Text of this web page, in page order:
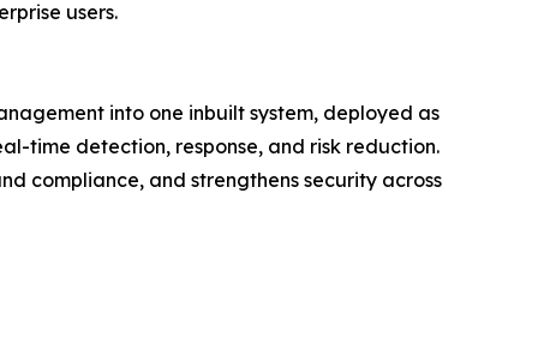
users.
into one inbuilt system, deployed as
time detection, response, and risk reduction.
compliance, and strengthens security across